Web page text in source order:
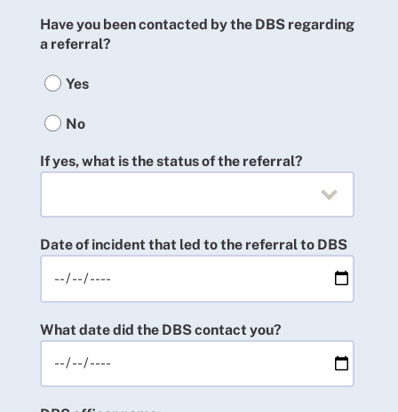
Have you been contacted by the DBS regarding
a referral?
Yes
No
If yes, what is the status of the referral?
Date of incident that led to the referral to DBS
What date did the DBS contact you?